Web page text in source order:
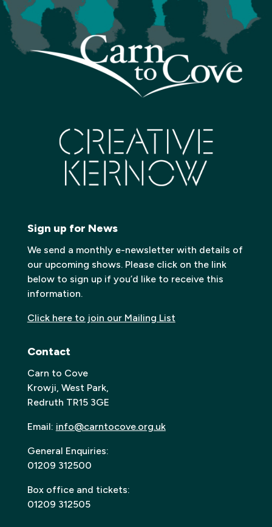
Sign up for News
We send a monthly e-newsletter with details of
our upcoming shows. Please click on the link
below to sign up if you’d like to receive this
information.
Click here to join our Mailing List
Contact
Carn to Cove
Krowji, West Park,
Redruth TR15 3GE
Email: info@carntocove.org.uk
General Enquiries:
01209 312500
Box office and tickets:
01209 312505